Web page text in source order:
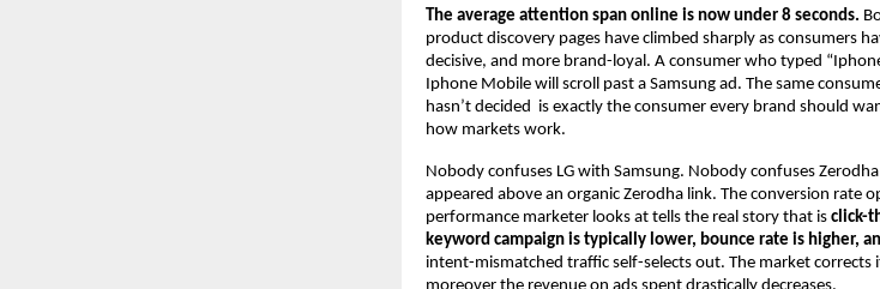
The average attention span online is now under 8 seconds.
product discovery pages have climbed sharply as consumers
decisive, and more brand-loyal. A consumer who typed
Iphone Mobile will scroll past a Samsung ad. The same
hasn’t decided  is exactly the consumer every brand should
how markets work.
Nobody confuses LG with Samsung. Nobody confuses
appeared above an organic Zerodha link. The conversion rate
performance marketer looks at tells the real story that is click-
keyword campaign is typically lower, bounce rate is higher,
intent-mismatched traffic self-selects out. The market corrects